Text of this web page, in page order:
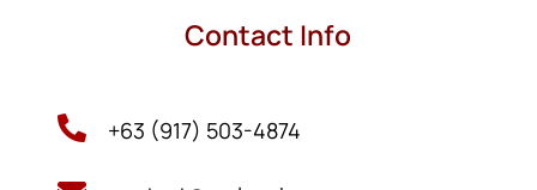
Contact Info
 +63 (917) 503-4874